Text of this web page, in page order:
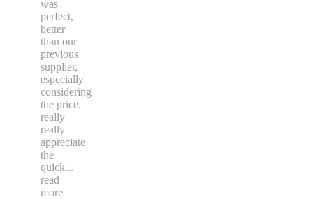
was
perfect,
better
than our
previous
supplier,
especially
considering
the price.
really
really
appreciate
the
quick...
read
more